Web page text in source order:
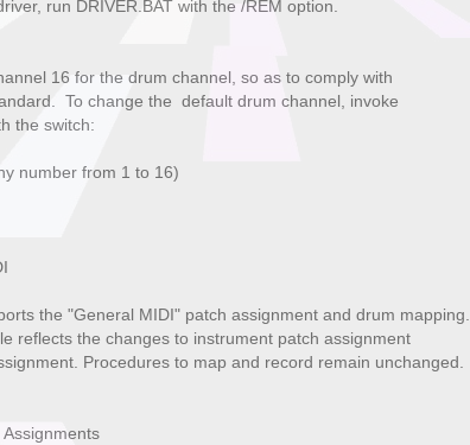
run DRIVER.BAT with the /REM option.
16 for the drum channel, so as to comply with
To change the default drum channel, invoke
the switch:
number from 1 to 16)
the "General MIDI" patch assignment and drum mapping.
reflects the changes to instrument patch assignment
Procedures to map and record remain unchanged.